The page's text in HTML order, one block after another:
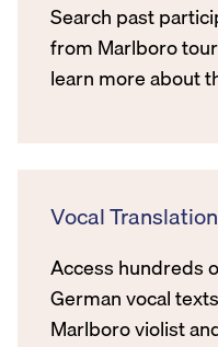
Search past
from Marlboro
learn more about
Vocal
Access hundreds
German vocal
Marlboro violist